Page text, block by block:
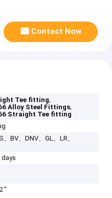
Contact Now
Tee fitting,
Alloy Steel Fittings,
Straight Tee fitting
、BV、DNV、GL、LR、
days
"